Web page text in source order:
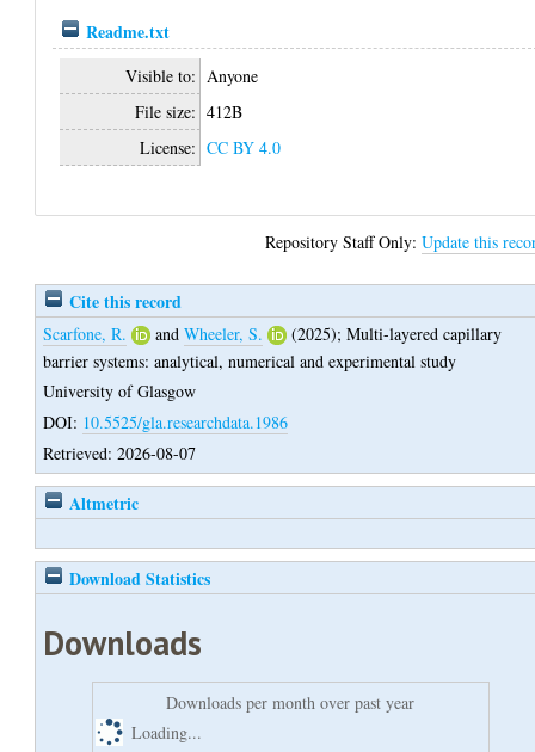
Readme.txt
Visible to: Anyone
File size: 412B
License: CC BY 4.0
Repository Staff Only:Update this
Cite this record
Scarfone, R. andWheeler, S. (2025);Multi-layered capillary
barrier systems: analytical, numerical and experimental study
University of Glasgow
DOI: 10.5525/gla.researchdata.1986
Retrieved: 2026-08-07
Altmetric
Download Statistics
Downloads
Downloads per month over past year
Loading...